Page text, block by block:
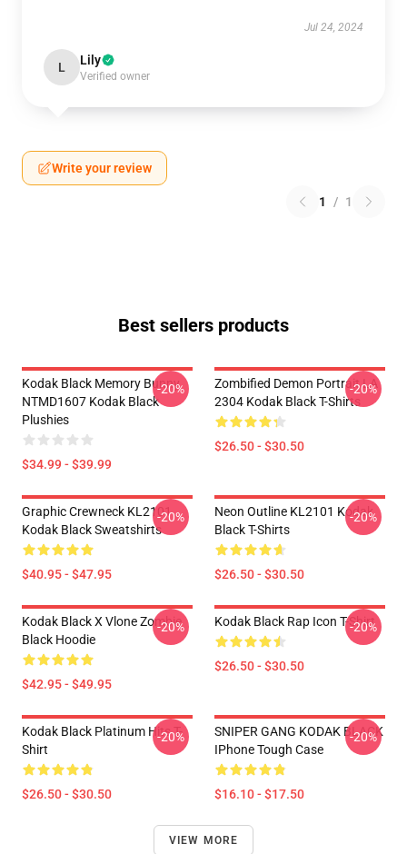
Jul 24, 2024
L Lily
Verified owner
Write your review
1 / 1
Best sellers products
Kodak Black Memory Bunny
NTMD1607 Kodak Black
Plushies
$34.99 - $39.99
-20%
Zombified Demon Portrait LA
2304 Kodak Black T-Shirts
$26.50 - $30.50
-20%
Graphic Crewneck KL2101
Kodak Black Sweatshirts
$40.95 - $47.95
-20%
Neon Outline KL2101 Kodak
Black T-Shirts
$26.50 - $30.50
-20%
Kodak Black X Vlone Zombie
Black Hoodie
$42.95 - $49.95
-20% Kodak Black Rap Icon T-Shirt
$26.50 - $30.50
-20%
Kodak Black Platinum Hits T-
Shirt
$26.50 - $30.50
-20%
SNIPER GANG KODAK BLACK
IPhone Tough Case
$16.10 - $17.50
-20%
VIEW MORE